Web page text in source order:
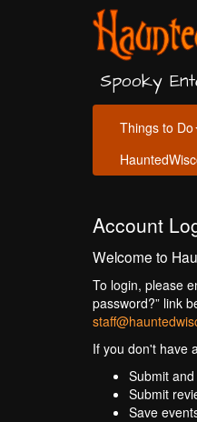
Spooky
Things to Do
Account
Welcome to
To login, please
password?” link
If you don't have
Submit
Submit
Save